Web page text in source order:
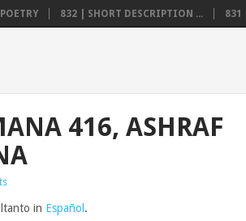
832 | SHORT DESCRIPTION ... 831
416, ASHRAF
in Español .